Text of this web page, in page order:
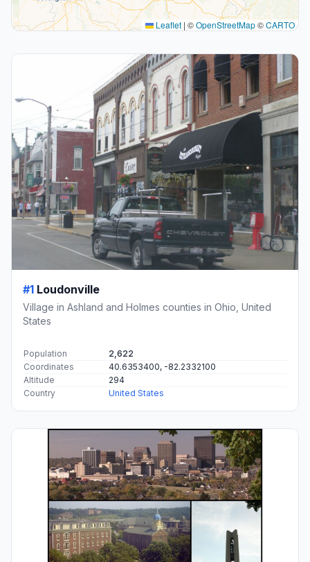
Leaflet | ©OpenStreetMap©CARTO
#1 Loudonville
Village in Ashland and Holmes counties in Ohio, United
States
Population
2,622
Coordinates
40.6353400, -82.2332100
Altitude
294
Country
United States